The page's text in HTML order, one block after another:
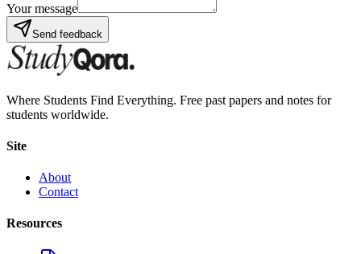
Your message
Send feedback
Where Students Find Everything. Free past papers and notes for
students worldwide.
Site
About
Contact
Resources